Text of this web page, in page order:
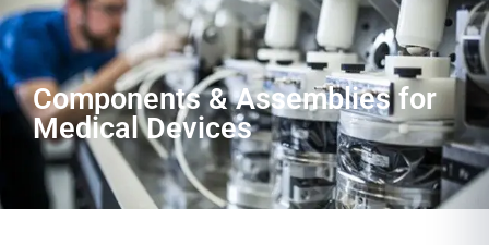
Components & Assemblies for
Medical Devices